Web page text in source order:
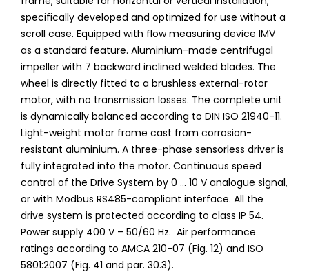
specifically developed and optimized for use without a
scroll case. Equipped with flow measuring device IMV
as a standard feature. Aluminium-made centrifugal
impeller with 7 backward inclined welded blades. The
wheel is directly fitted to a brushless external-rotor
motor, with no transmission losses. The complete unit
is dynamically balanced according to DIN ISO 21940-11.
Light-weight motor frame cast from corrosion-
resistant aluminium. A three-phase sensorless driver is
fully integrated into the motor. Continuous speed
control of the Drive System by 0 ... 10 V analogue signal,
or with Modbus RS485-compliant interface. All the
drive system is protected according to class IP 54.
Power supply 400 V – 50/60 Hz. Air performance
ratings according to AMCA 210-07 (Fig. 12) and ISO
5801:2007 (Fig. 41 and par. 30.3).